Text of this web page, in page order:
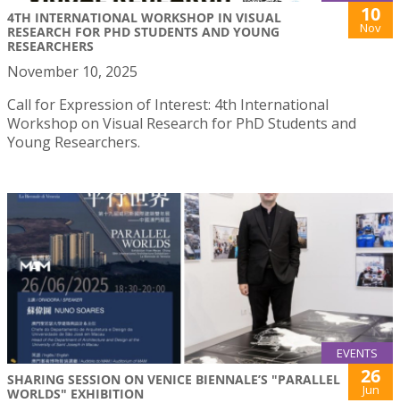
4TH INTERNATIONAL WORKSHOP IN VISUAL
RESEARCH FOR PHD STUDENTS AND YOUNG
RESEARCHERS
10
Nov
November 10, 2025
Call for Expression of Interest: 4th International
Workshop on Visual Research for PhD Students and
Young Researchers.
EVENTS
SHARING SESSION ON VENICE BIENNALE’S "PARALLEL
WORLDS" EXHIBITION
26
Jun